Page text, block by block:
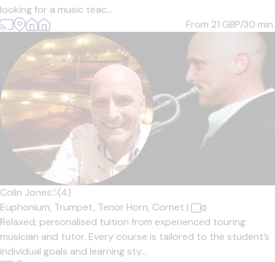
looking for a music teac...
From 21 GBP/30 min.
Colin Jones5(4)
Euphonium, Trumpet, Tenor Horn, Cornet |
Relaxed, personalised tuition from experienced touring
musician and tutor. Every course is tailored to the student’s
individual goals and learning sty...